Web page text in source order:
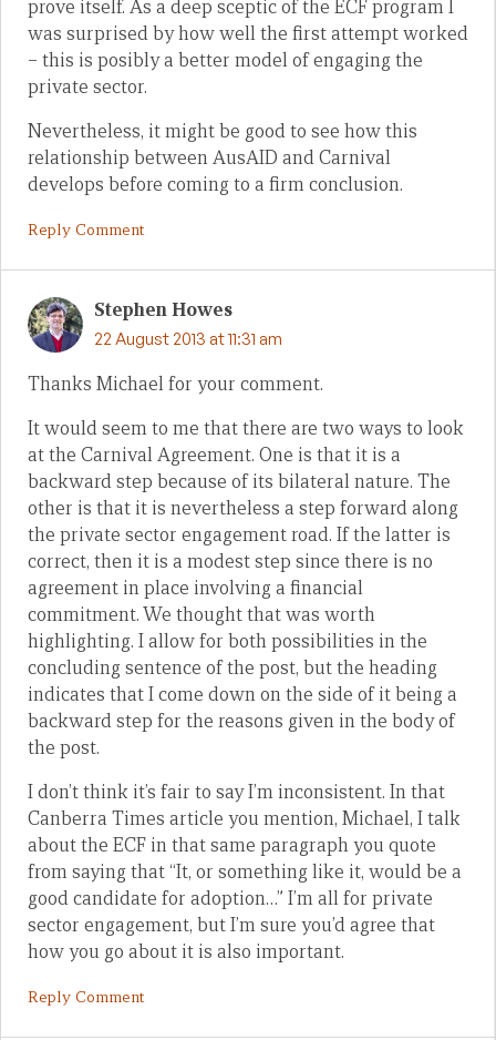
prove itself. As a deep sceptic of the ECF program I
was surprised by how well the first attempt worked
– this is posibly a better model of engaging the
private sector.
Nevertheless, it might be good to see how this
relationship between AusAID and Carnival
develops before coming to a firm conclusion.
Reply Comment
Stephen Howes
22 August 2013 at 11:31 am
Thanks Michael for your comment.
It would seem to me that there are two ways to look
at the Carnival Agreement. One is that it is a
backward step because of its bilateral nature. The
other is that it is nevertheless a step forward along
the private sector engagement road. If the latter is
correct, then it is a modest step since there is no
agreement in place involving a financial
commitment. We thought that was worth
highlighting. I allow for both possibilities in the
concluding sentence of the post, but the heading
indicates that I come down on the side of it being a
backward step for the reasons given in the body of
the post.
I don’t think it’s fair to say I’m inconsistent. In that
Canberra Times article you mention, Michael, I talk
about the ECF in that same paragraph you quote
from saying that “It, or something like it, would be a
good candidate for adoption…” I’m all for private
sector engagement, but I’m sure you’d agree that
how you go about it is also important.
Reply Comment